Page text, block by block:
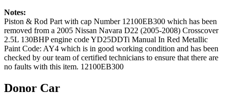
Notes:
Piston & Rod Part with cap Number 12100EB300 which has been
removed from a 2005 Nissan Navara D22 (2005-2008) Crosscover
2.5L 130BHP engine code YD25DDTi Manual In Red Metallic
Paint Code: AY4 which is in good working condition and has been
checked by our team of certified technicians to ensure that there are
no faults with this item. 12100EB300
Donor Car